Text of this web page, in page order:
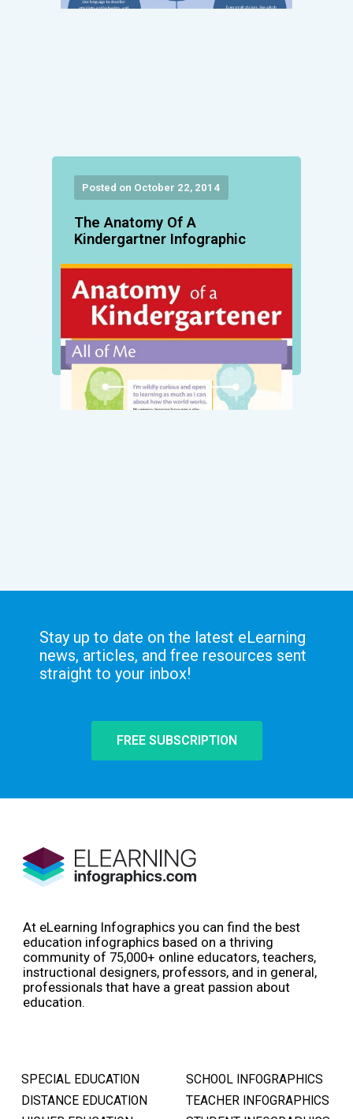
Posted on October 22, 2014
The Anatomy Of A
Kindergartner Infographic
Stay up to date on the latest eLearning
news, articles, and free resources sent
straight to your inbox!
FREE SUBSCRIPTION
At eLearning Infographics you can find the best
education infographics based on a thriving
community of 75,000+ online educators, teachers,
instructional designers, professors, and in general,
professionals that have a great passion about
education.
SPECIAL EDUCATION
DISTANCE EDUCATION
SCHOOL INFOGRAPHICS
TEACHER INFOGRAPHICS